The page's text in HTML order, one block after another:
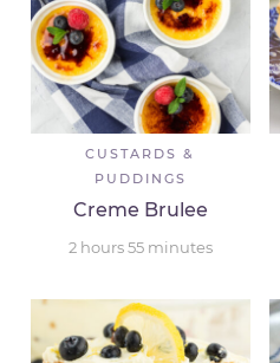
CUSTARDS &
PUDDINGS
Creme Brulee
2 hours55 minutes